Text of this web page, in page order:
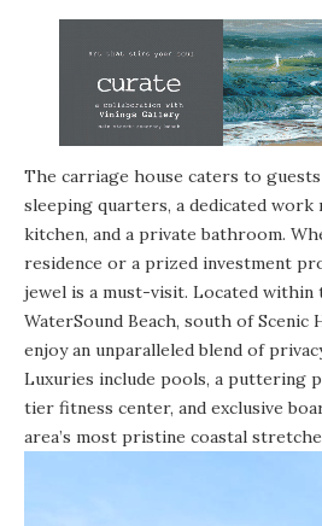
The carriage house caters to
sleeping quarters, a dedicated work
kitchen, and a private bathroom.
residence or a prized investment
jewel is a must-visit. Located within
WaterSound Beach, south of Scenic
enjoy an unparalleled blend of
Luxuries include pools, a puttering
tier fitness center, and exclusive
area’s most pristine coastal